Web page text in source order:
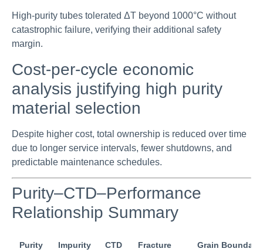
High-purity tubes tolerated ΔT beyond 1000°C without
catastrophic failure, verifying their additional safety
margin.
Cost-per-cycle economic
analysis justifying high purity
material selection
Despite higher cost, total ownership is reduced over time
due to longer service intervals, fewer shutdowns, and
predictable maintenance schedules.
Purity–CTD–Performance
Relationship Summary
Purity
Impurity
CTD
Fracture
Grain Boundary